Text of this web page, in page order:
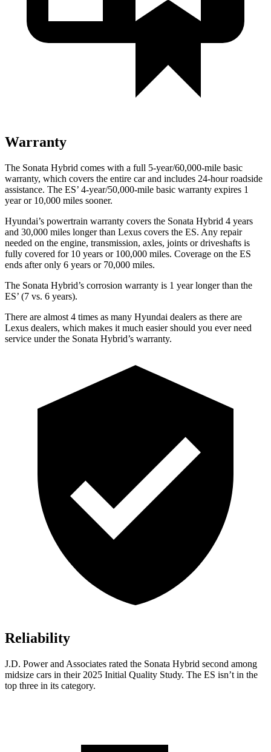
Warranty
The Sonata Hybrid comes with a full 5-year/60,000-mile basic
warranty, which covers the entire car and includes 24-hour roadside
assistance. The ES’ 4-year/50,000-mile basic warranty expires 1
year or 10,000 miles sooner.
Hyundai’s powertrain warranty covers the Sonata Hybrid 4 years
and 30,000 miles longer than Lexus covers the ES. Any repair
needed on the engine, transmission, axles, joints or driveshafts is
fully covered for 10 years or 100,000 miles. Coverage on the ES
ends after only 6 years or 70,000 miles.
The Sonata Hybrid’s corrosion warranty is 1 year longer than the
ES’ (7 vs. 6 years).
There are almost 4 times as many Hyundai dealers as there are
Lexus dealers, which makes it much easier should you ever need
service under the Sonata Hybrid’s warranty.
Reliability
J.D. Power and Associates rated the Sonata Hybrid second among
midsize cars in their 2025 Initial Quality Study. The ES isn’t in the
top three in its category.